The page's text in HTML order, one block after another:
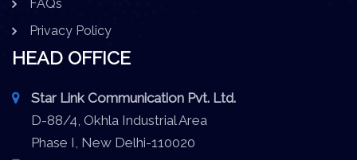
FAQs
Privacy Policy
HEAD OFFICE
Star Link Communication Pvt. Ltd.
D-88/4, Okhla Industrial Area
Phase I, New Delhi-110020